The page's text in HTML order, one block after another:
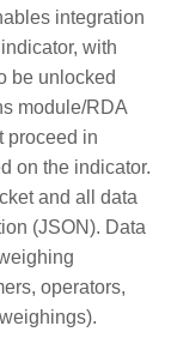
integration
with
be unlocked
module/RDA
proceed in
on the indicator.
and all data
(JSON). Data
operators,